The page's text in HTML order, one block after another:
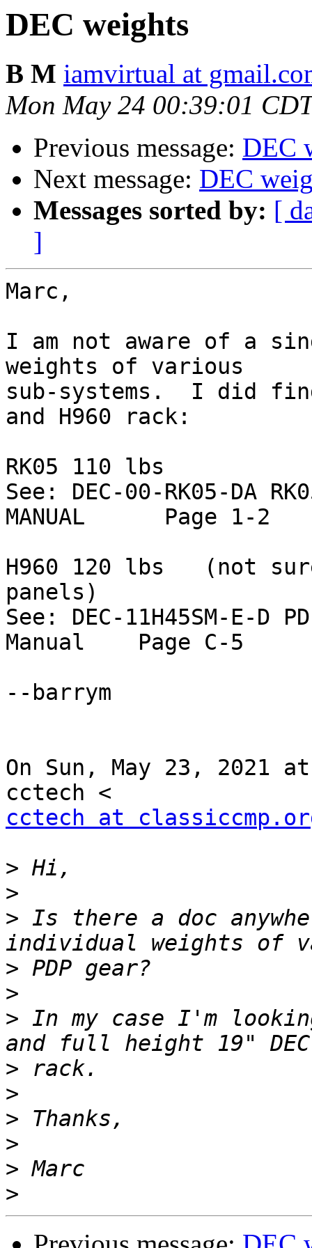
DEC weights
B M iamvirtual at
Mon May 24 00:39:01
Previous message: DEC
Next message: DEC
Messages sorted by: [
]
Marc,
I am not aware of a
weights of various
sub-systems.  I did
and H960 rack:
RK05 110 lbs
See: DEC-00-RK05-DA
MANUAL      Page 1-2
H960 120 lbs   (not
panels)
See: DEC-11H45SM-E-D
Manual    Page C-5
--barrym
On Sun, May 23, 2021
cctech at
>
>
> Is there a doc
>
>
> In my case I'm
>
>
>
>
>
>